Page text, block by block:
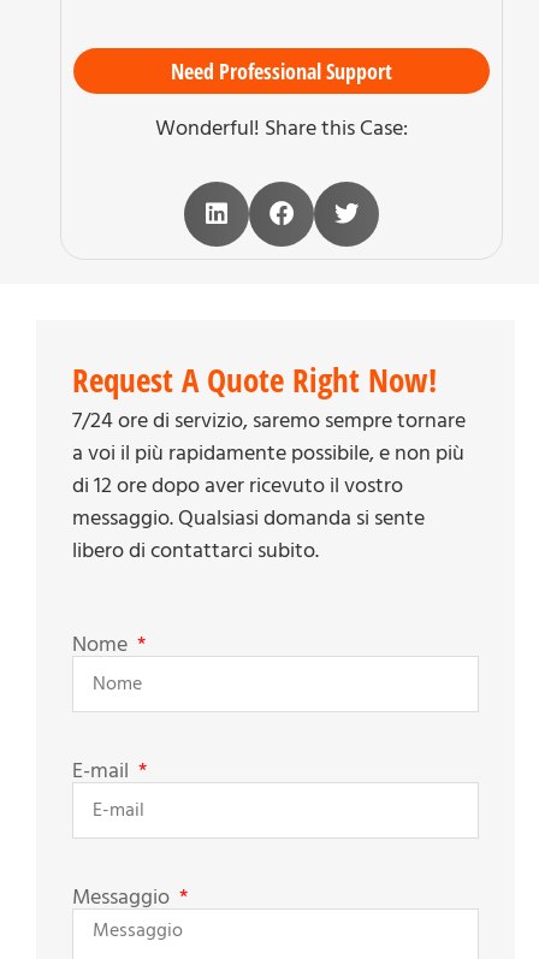
Need Professional Support
Wonderful! Share this Case:
Request A Quote Right Now!
7/24 ore di servizio, saremo sempre tornare
a voi il più rapidamente possibile, e non più
di 12 ore dopo aver ricevuto il vostro
messaggio. Qualsiasi domanda si sente
libero di contattarci subito.
Nome
E-mail
Messaggio